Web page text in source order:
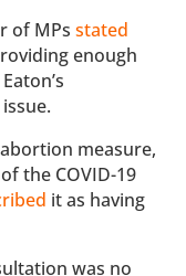
of MPsstated
enough
measure,
the COVID-19
it as having
was no